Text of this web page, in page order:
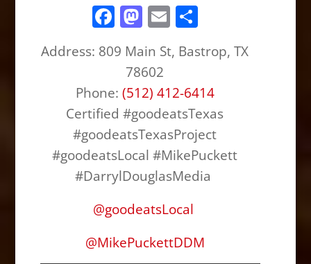
F
a
c
e
b
o
o
k
M
a
st
o
d
o
n
E
m
ai
l
ar
e
Address: 809 Main St, Bastrop, TX
78602
Phone: (512) 412-6414
Certified #goodeatsTexas
#goodeatsTexasProject
#goodeatsLocal #MikePuckett
#DarrylDouglasMedia
@goodeatsLocal
@MikePuckettDDM